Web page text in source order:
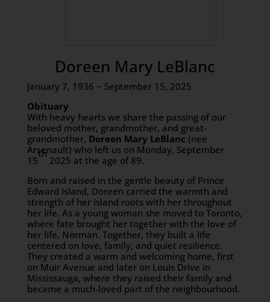
Doreen Mary LeBlanc
January 7, 1936 ~ September 15, 2025
Obituary
With heavy hearts we share the passing of our
beloved mother, grandmother, and great-
grandmother, Doreen Mary LeBlanc (nee
Arsenault) who left us on Monday, September
15
th
2025 at the age of 89.
Born and raised in the gentle beauty of Prince
Edward Island, Doreen carried the warmth and
strength of her island roots with her throughout
her life. As a young woman she moved to Toronto,
where fate brought her together with the love of
her life, Norman. Together, they built a life
centered on love, family, and quiet resilience.
They created a warm and welcoming home, first
on Muir Avenue and later on Louis Drive in
Mississauga, where they raised their family and
became a much-loved part of the neighbourhood.